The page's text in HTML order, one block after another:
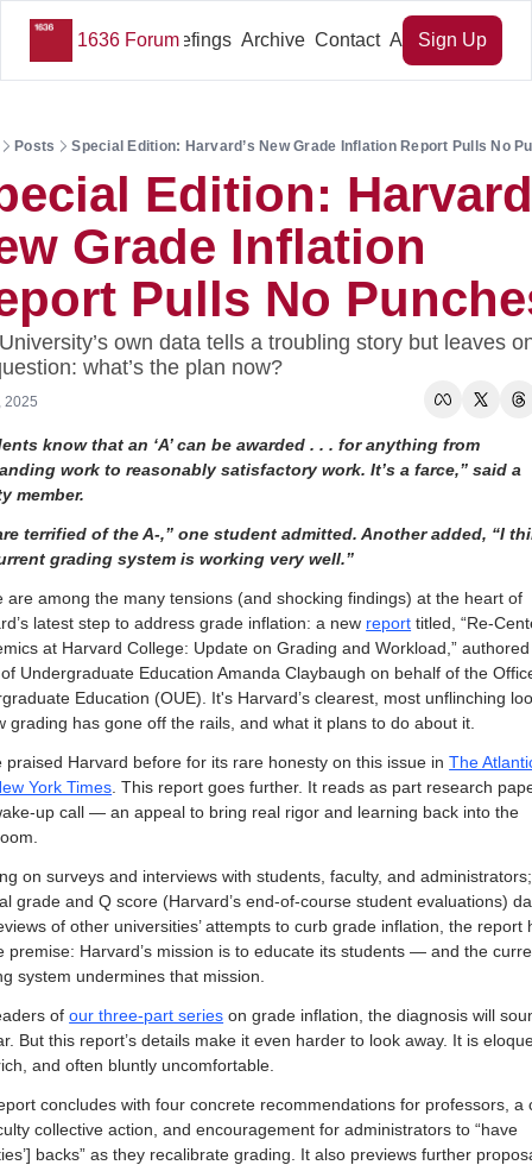
1636 Forum
Key Briefings Archive Contact About Us
Sign Up
Posts Special Edition: Harvard’s New Grade Inflation Report Pulls No
Edition:
Grade Inflation
Pulls No
own data tells a troubling story but leaves
what’s the plan now?
2025
know that an ‘A’ can be awarded . . . for anything from
work to reasonably satisfactory work. It’s a farce,” said a
member.
terrified of the A-,” one student admitted. Another added, “I
grading system is working very well.”
are among the many tensions (and shocking findings) at the heart of
latest step to address grade inflation: a new report titled, “Re-
at Harvard College: Update on Grading and Workload,”
Undergraduate Education Amanda Claybaugh on behalf of the
Education (OUE). It's Harvard’s clearest, most unflinching
grading has gone off the rails, and what it plans to do about it.
praised Harvard before for its rare honesty on this issue in The
York Times . This report goes further. It reads as part research
up call — an appeal to bring real rigor and learning back into the
on surveys and interviews with students, faculty, and administrators;
grade and Q score (Harvard’s end-of-course student evaluations)
of other universities’ attempts to curb grade inflation, the report
premise: Harvard’s mission is to educate its students — and the
system undermines that mission.
of our three-part series on grade inflation, the diagnosis will
But this report’s details make it even harder to look away. It is
and often bluntly uncomfortable.
concludes with four concrete recommendations for professors, a
collective action, and encouragement for administrators to “have
backs” as they recalibrate grading. It also previews further